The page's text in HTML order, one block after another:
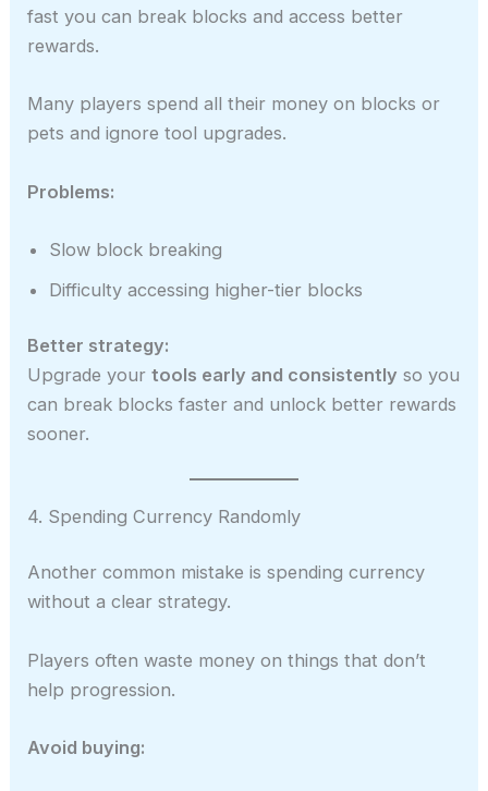
fast you can break blocks and access better
rewards.
Many players spend all their money on blocks or
pets and ignore tool upgrades.
Problems:
Slow block breaking
Difficulty accessing higher-tier blocks
Better strategy:
Upgrade yourtools early and consistently so you
can break blocks faster and unlock better rewards
sooner.
4. Spending Currency Randomly
Another common mistake is spending currency
without a clear strategy.
Players often waste money on things that don’t
help progression.
Avoid buying: